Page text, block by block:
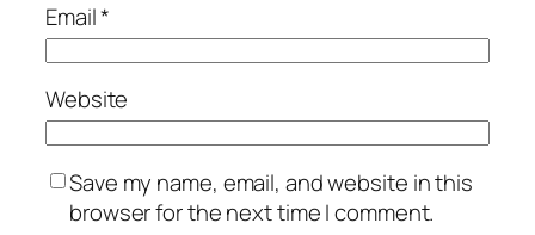
Email*
Website
Save my name, email, and website in this
browser for the next time I comment.